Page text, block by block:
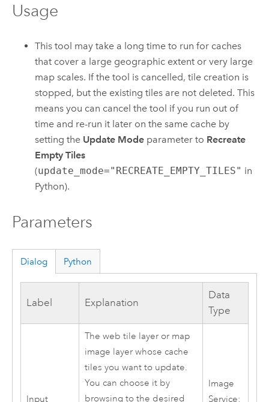
Usage
This tool may take a long time to run for caches
that cover a large geographic extent or very large
map scales. If the tool is cancelled, tile creation is
stopped, but the existing tiles are not deleted. This
means you can cancel the tool if you run out of
time and re-run it later on the same cache by
setting the Update Mode parameter to Recreate
Empty Tiles
(update_mode="RECREATE_EMPTY_TILES" in
Python).
Parameters
Dialog Python
Label Explanation
Data
Type
Input
The web tile layer or map
image layer whose cache
tiles you want to update.
You can choose it by
browsing to the desired
Image
Service;